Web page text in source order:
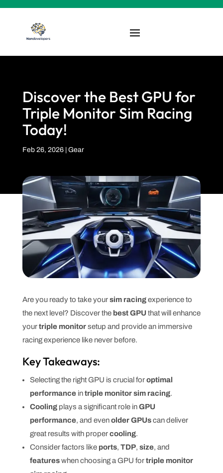
Discover the Best GPU for
Triple Monitor Sim Racing
Today!
Feb 26, 2026| Gear
Are you ready to take yoursim racingexperience to
the next level? Discover the best GPU that will enhance
yourtriple monitorsetup and provide an immersive
racing experience like never before.
Key Takeaways:
Selecting the right GPU is crucial foroptimal
performanceintriple monitor sim racing.
Coolingplays a significant role inGPU
performance, and evenolder GPUscan deliver
great results with propercooling.
Consider factors like ports, TDP, size, and
featureswhen choosing a GPU fortriple monitor